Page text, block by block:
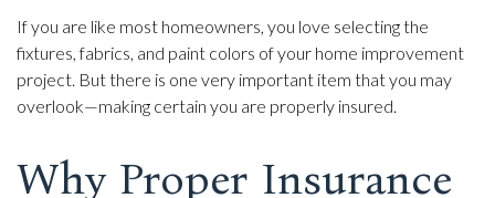
If you are like most homeowners, you love selecting the
fixtures, fabrics, and paint colors of your home improvement
project. But there is one very important item that you may
overlook—making certain you are properly insured.
Why Proper Insurance